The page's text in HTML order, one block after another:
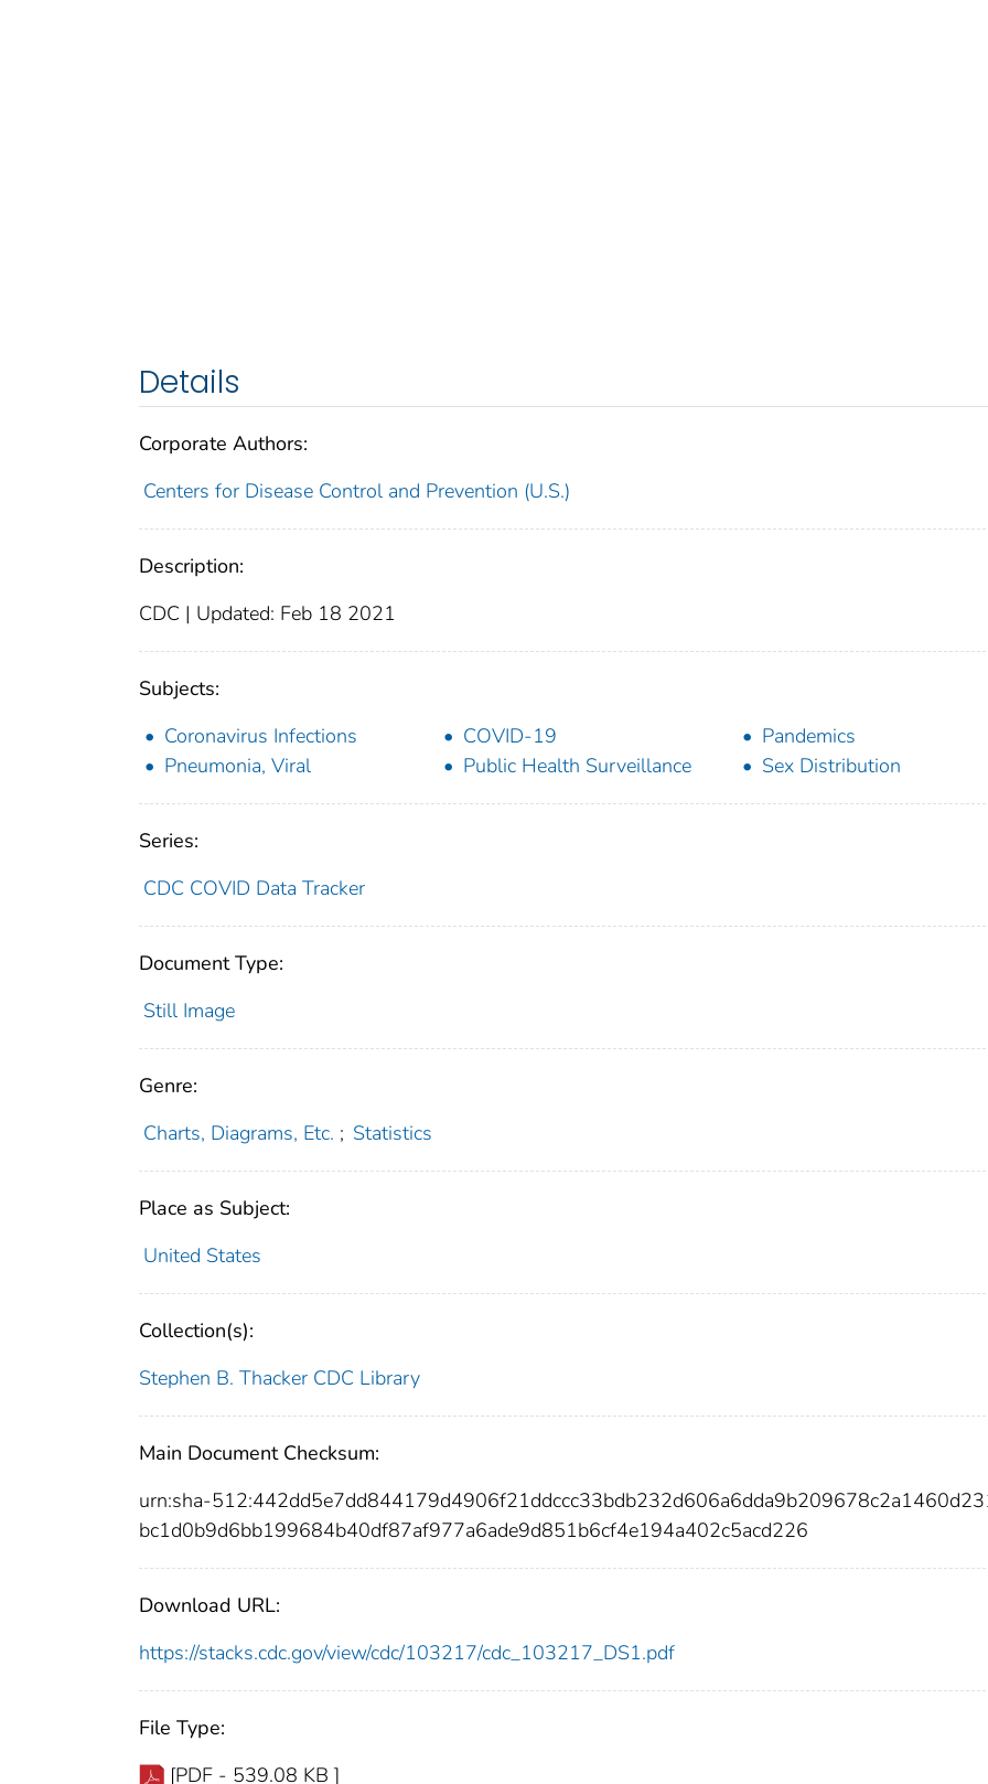
Details
Corporate Authors:
Centers for Disease Control and Prevention (U.S.)
Description:
CDC | Updated: Feb 18 2021
Subjects:
Coronavirus Infections
COVID-19
Pandemics
Pneumonia, Viral
Public Health Surveillance Sex Distribution
Series:
CDC COVID Data Tracker
Document Type:
Still Image
Genre:
Charts, Diagrams, Etc. ; Statistics
Place as Subject:
United States
Collection(s):
Stephen B. Thacker CDC Library
Main Document Checksum:
urn:sha-
bc1d0b9d6bb199684b40df87af977a6ade9d851b6cf4e194a402c5acd226
Download URL:
https://stacks.cdc.gov/view/cdc/103217/cdc_103217_DS1.pdf
File Type:
[PDF - 539.08 KB ]